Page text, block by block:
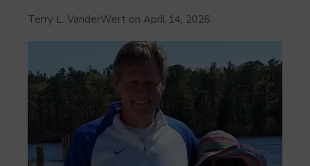
Terry L. VanderWert on April 14, 2026